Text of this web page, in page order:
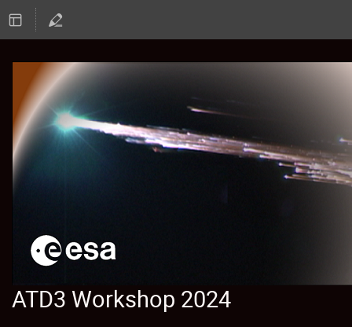
ATD3 Workshop 2024